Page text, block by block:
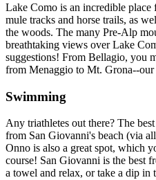
Lake Como is an incredible
mule tracks and horse trails, as
the woods. The many Pre-Alp
breathtaking views over Lake
suggestions! From Bellagio, you
from Menaggio to Mt. Grona--
Swimming
Any triathletes out there? The
from San Giovanni's beach (via
Onno is also a great spot, which
course! San Giovanni is the best
a towel and relax, or take a dip in